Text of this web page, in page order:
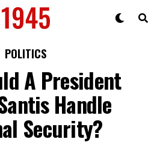
POLITICS
A President
Handle
Security?